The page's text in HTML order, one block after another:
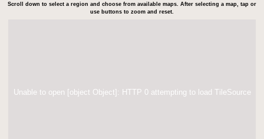
Scroll down to select a region and choose from available maps. After selecting a map, tap or
use buttons to zoom and reset.
Unable to open [object Object]: HTTP 0 attempting to load TileSource